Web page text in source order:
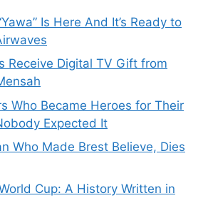
Is Here And It’s Ready to
Receive Digital TV Gift from
Who Became Heroes for Their
Expected It
Who Made Brest Believe, Dies
Cup: A History Written in